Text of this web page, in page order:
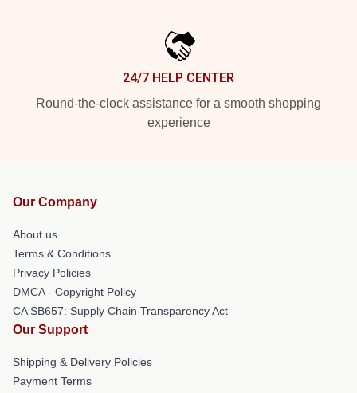
24/7 HELP CENTER
Round-the-clock assistance for a smooth shopping
experience
Our Company
About us
Terms & Conditions
Privacy Policies
DMCA - Copyright Policy
CA SB657: Supply Chain Transparency Act
Our Support
Shipping & Delivery Policies
Payment Terms